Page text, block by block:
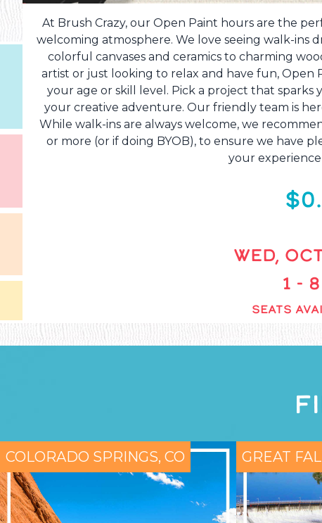
At Brush Crazy, our Open Paint hours are the
welcoming atmosphere. We love seeing walk-ins
colorful canvases and ceramics to charming
artist or just looking to relax and have fun,
your age or skill level. Pick a project that
your creative adventure. Our friendly team is
While walk-ins are always welcome, we
or more (or if doing BYOB), to ensure we have
your
WED,
1 -
SEATS
COLORADO SPRINGS, CO GREAT